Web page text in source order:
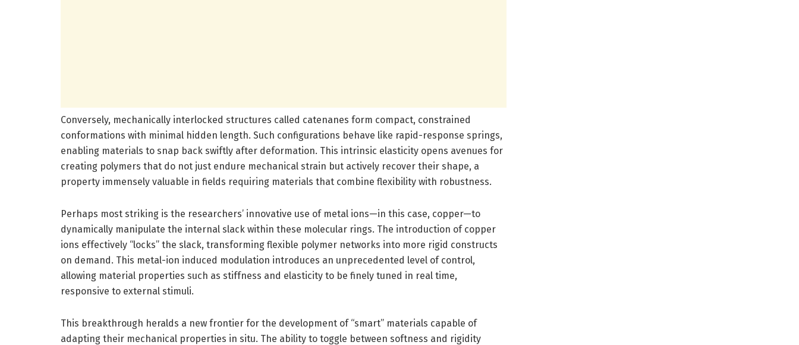
Conversely, mechanically interlocked structures called catenanes form compact, constrained
conformations with minimal hidden length. Such configurations behave like rapid-response springs,
enabling materials to snap back swiftly after deformation. This intrinsic elasticity opens avenues for
creating polymers that do not just endure mechanical strain but actively recover their shape, a
property immensely valuable in fields requiring materials that combine flexibility with robustness.
Perhaps most striking is the researchers’ innovative use of metal ions—in this case, copper—to
dynamically manipulate the internal slack within these molecular rings. The introduction of copper
ions effectively “locks” the slack, transforming flexible polymer networks into more rigid constructs
on demand. This metal-ion induced modulation introduces an unprecedented level of control,
allowing material properties such as stiffness and elasticity to be finely tuned in real time,
responsive to external stimuli.
This breakthrough heralds a new frontier for the development of “smart” materials capable of
adapting their mechanical properties in situ. The ability to toggle between softness and rigidity